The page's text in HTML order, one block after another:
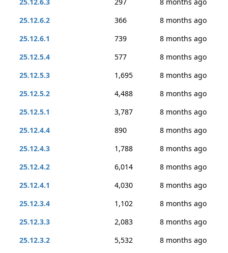
25.12.6.2
366
8 months ago
25.12.6.1
739
8 months ago
25.12.5.4
577
8 months ago
25.12.5.3
1,695
8 months ago
25.12.5.2
4,488
8 months ago
25.12.5.1
3,787
8 months ago
25.12.4.4
890
8 months ago
25.12.4.3
1,788
8 months ago
25.12.4.2
6,014
8 months ago
25.12.4.1
4,030
8 months ago
25.12.3.4
1,102
8 months ago
25.12.3.3
2,083
8 months ago
25.12.3.2
5,532
8 months ago